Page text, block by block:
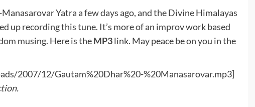
Yatra a few days ago, and the Divine Himalayas
up recording this tune. It’s more of an improv work based
musing. Here is theMP3link. May peace be on you in the
2007/12/Gautam%20Dhar%20-%20Manasarovar.mp3]